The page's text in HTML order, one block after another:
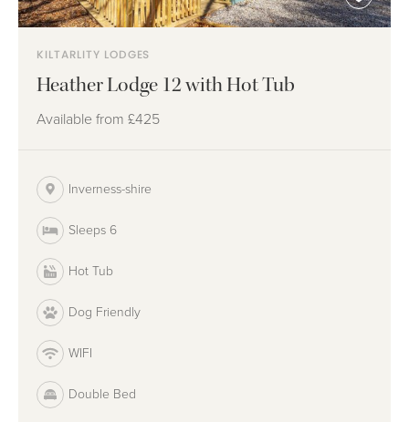
KILTARLITY LODGES
Heather Lodge 12 with Hot Tub
Available from £425
Inverness-shire
Sleeps 6
Hot Tub
Dog Friendly
WIFI
Double Bed